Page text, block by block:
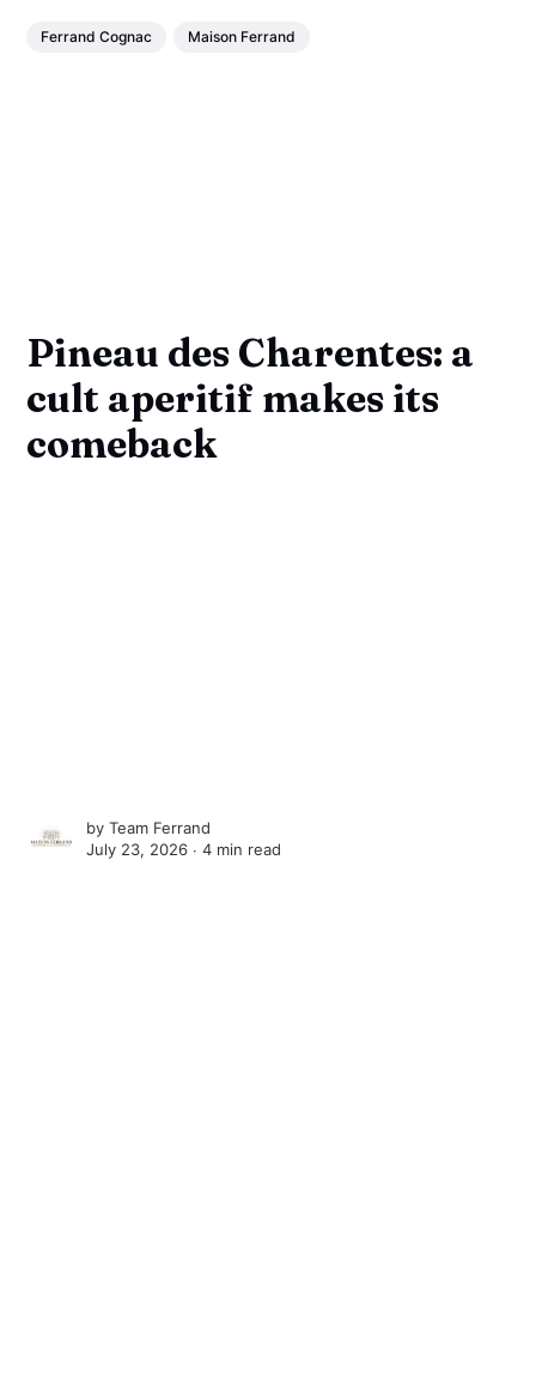
Ferrand Cognac Maison Ferrand
Pineau des Charentes: a
cult aperitif makes its
comeback
byTeam Ferrand
July 23, 2026 ∙4 min read